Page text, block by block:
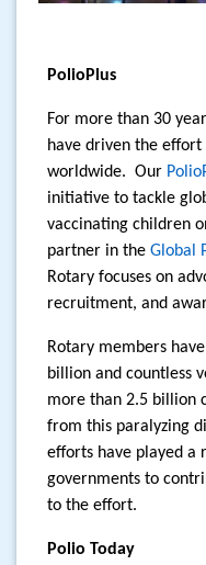
PolioPlus
For more than 30
have driven the
worldwide. Our
initiative to tackle
vaccinating children
partner in the Global
Rotary focuses on
recruitment, and
Rotary members
billion and countless
more than 2.5 billion
from this paralyzing
efforts have played a
governments to
to the effort.
Polio Today